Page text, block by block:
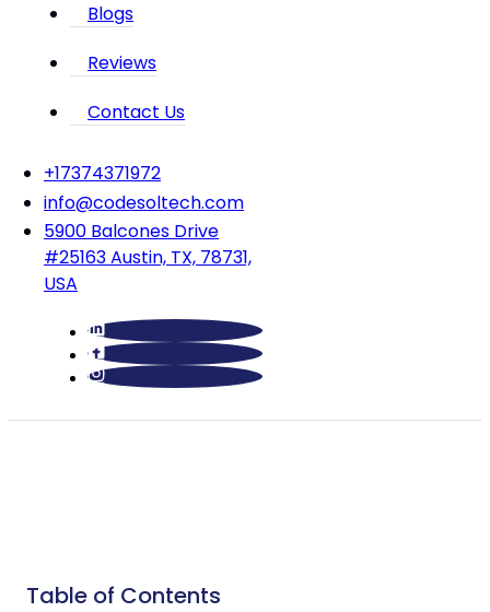
Blogs
Reviews
Contact Us
‪+17374371972‬
info@codesoltech.com
5900 Balcones Drive
#25163 Austin, TX, 78731,
USA
Table of Contents